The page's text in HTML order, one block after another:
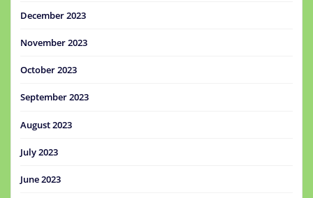
December 2023
November 2023
October 2023
September 2023
August 2023
July 2023
June 2023